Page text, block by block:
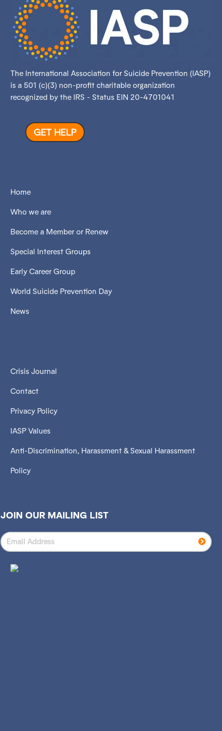
The International Association for Suicide Prevention (IASP)
is a 501 (c)(3) non-profit charitable organization
recognized by the IRS - Status EIN 20-4701041
GET HELP
Home
Who we are
Become a Member or Renew
Special Interest Groups
Early Career Group
World Suicide Prevention Day
News
Crisis Journal
Contact
Privacy Policy
IASP Values
Anti-Discrimination, Harassment & Sexual Harassment
Policy
JOIN OUR MAILING LIST